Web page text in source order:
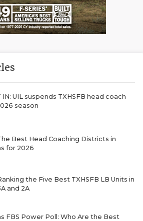
IN: UIL suspends TXHSFB head coach
season
Best Head Coaching Districts in
for 2026
the Five Best TXHSFB LB Units in
and 2A
FBS Power Poll: Who Are the Best